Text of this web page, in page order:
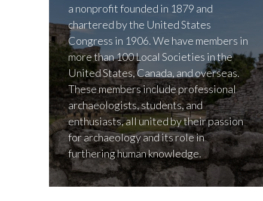
a nonprofit founded in 1879 and
chartered by the United States
Congress in 1906. We have members in
more than 100 Local Societies in the
United States, Canada, and overseas.
These members include professional
archaeologists, students, and
enthusiasts, all united by their passion
for archaeology and its role in
furthering human knowledge.